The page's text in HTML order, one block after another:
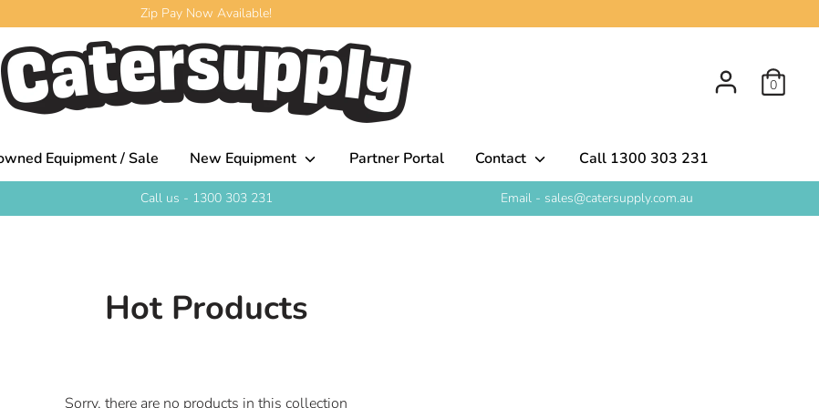
Zip Pay Now Available!
0
Equipment / Sale New Equipment Partner Portal Contact Call 1300 303 231
Call us - 1300 303 231 Email - sales@catersupply.com.au
Hot Products
Sorry, there are no products in this collection